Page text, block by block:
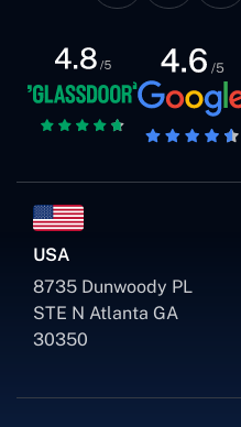
USA
8735 Dunwoody PL
STE N Atlanta GA
30350